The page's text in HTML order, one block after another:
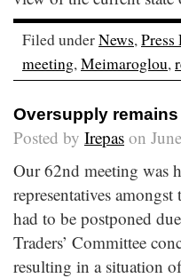
Filed underNews,Press
meeting,Meimaroglou,
Oversupply
Posted by Irepas on
Our 62nd meeting was
representatives
had to be postponed
Traders’ Committee
resulting in a situation